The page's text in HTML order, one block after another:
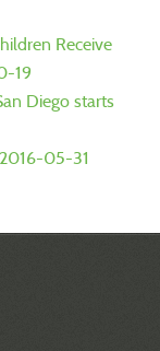
Receive
19
Diego starts
05-31